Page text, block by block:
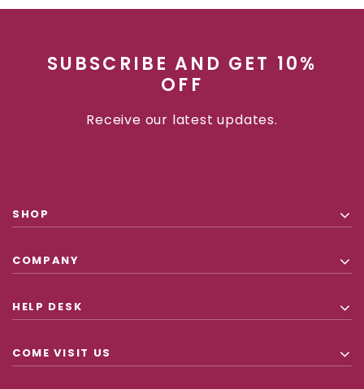
SUBSCRIBE AND GET 10%
OFF
Receive our latest updates.
SHOP
COMPANY
HELP DESK
COME VISIT US